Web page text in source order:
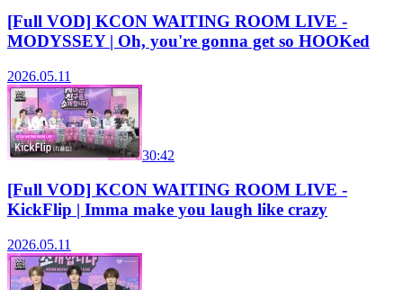
[Full VOD] KCON WAITING ROOM LIVE -
MODYSSEY | Oh, you're gonna get so HOOKed
2026.05.11
30:42
[Full VOD] KCON WAITING ROOM LIVE -
KickFlip | Imma make you laugh like crazy
2026.05.11